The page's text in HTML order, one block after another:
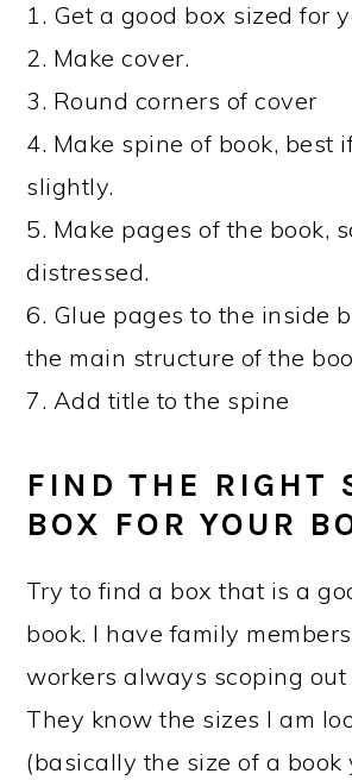
1. Get a good box sized for
2. Make cover.
3. Round corners of cover
4. Make spine of book, best
slightly.
5. Make pages of the book,
distressed.
6. Glue pages to the inside
the main structure of the
7. Add title to the spine
FIND THE RIGHT
BOX FOR YOUR
Try to find a box that is a
book. I have family
workers always scoping out
They know the sizes I am
(basically the size of a book